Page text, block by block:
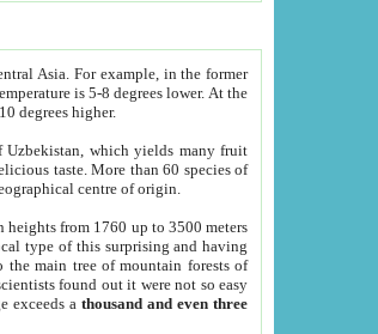
Asia. For example, in the former
is 5-8 degrees lower. At the
degrees higher.
Uzbekistan, which yields many fruit
taste. More than 60 species of
centre of origin.
heights from 1760 up to 3500 meters
type of this surprising and having
main tree of mountain forests of
found out it were not so easy
exceeds athousand and even three